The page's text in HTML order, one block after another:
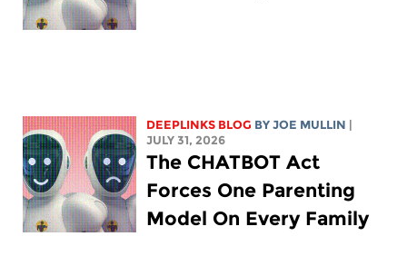
DEEPLINKS BLOG BYJOE MULLIN
JULY 31, 2026
The CHATBOT Act
Forces One Parenting
Model On Every Family